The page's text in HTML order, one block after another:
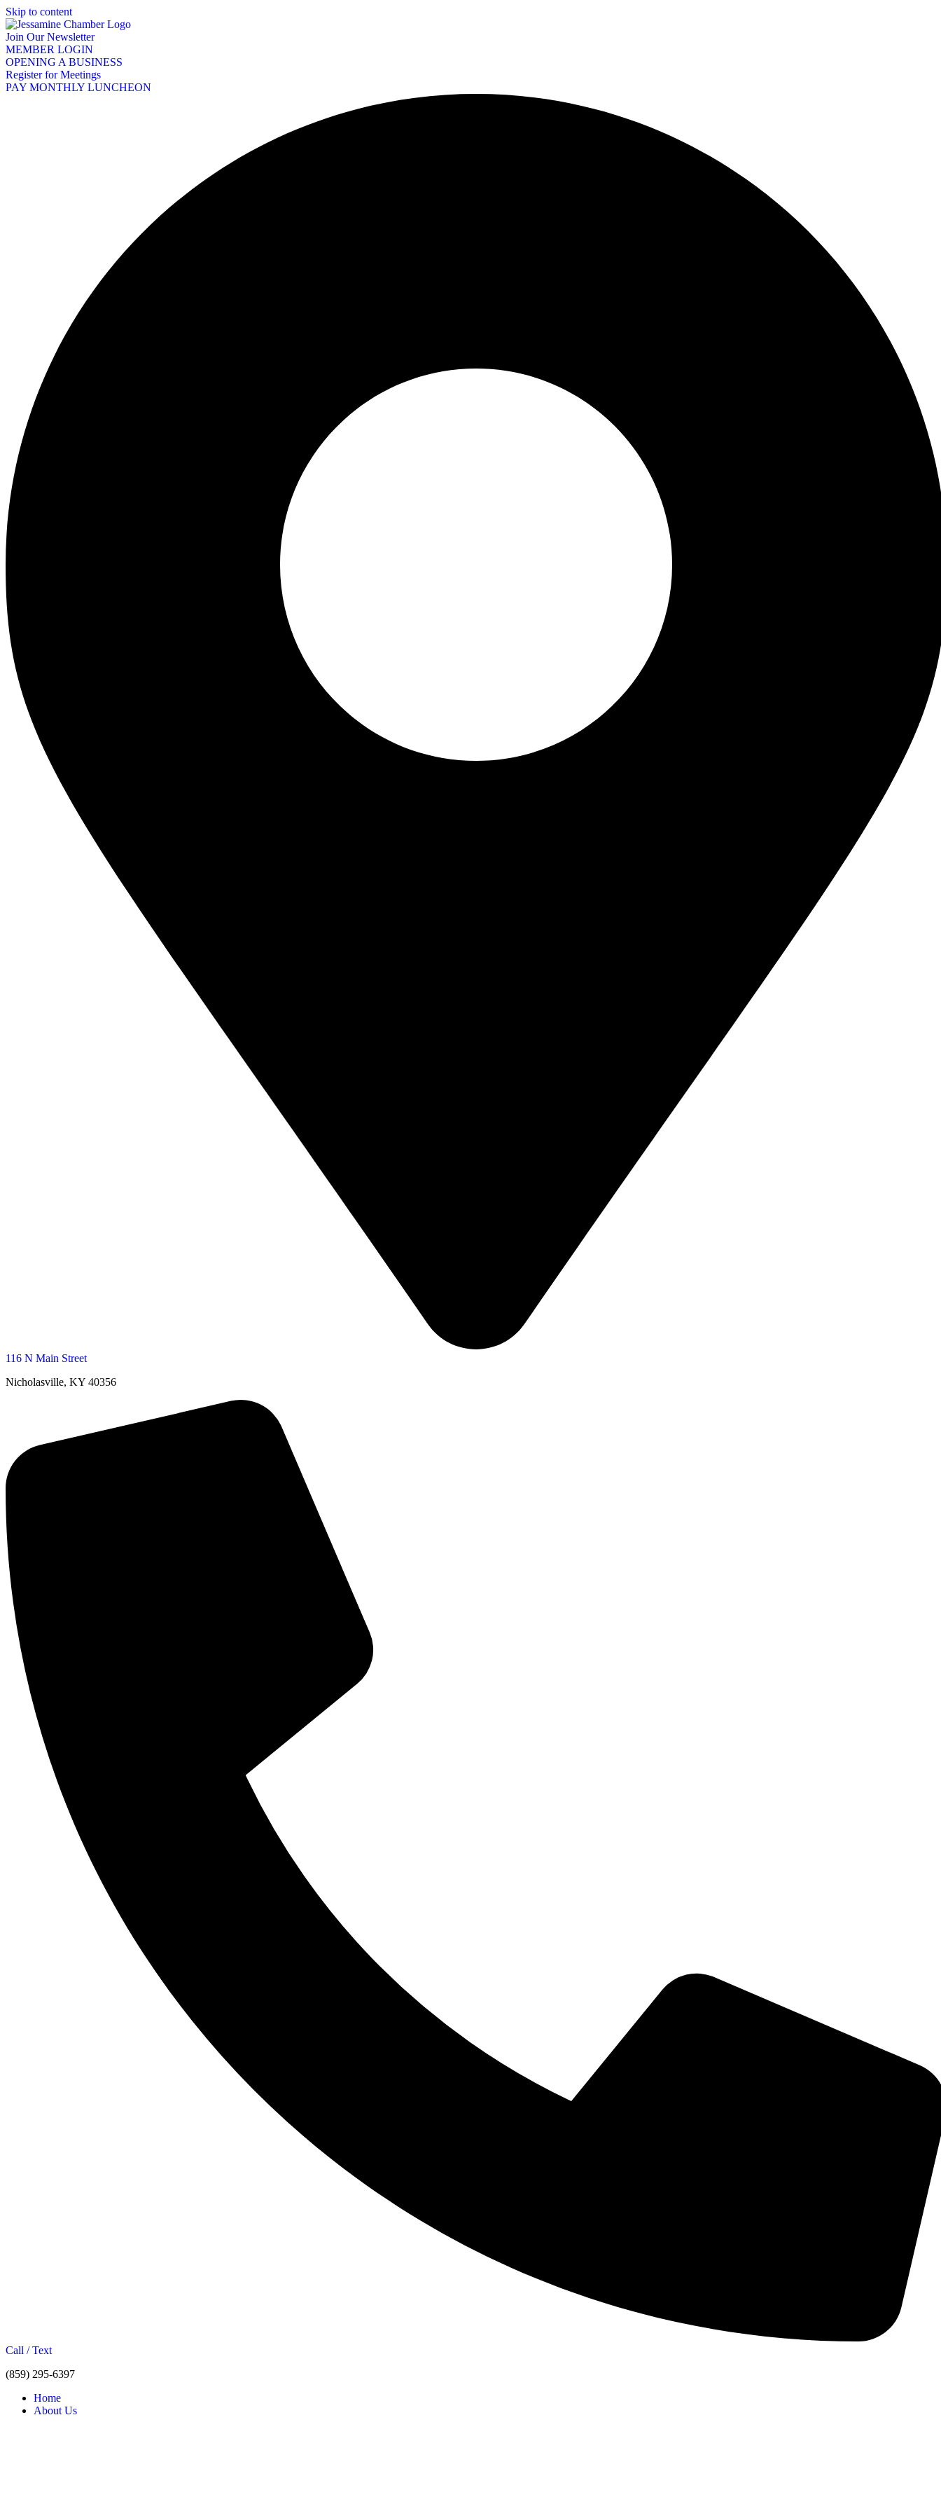
Skip to content
Join Our Newsletter
MEMBER LOGIN
OPENING A BUSINESS
Register for Meetings
PAY MONTHLY LUNCHEON
116 N Main Street
Nicholasville, KY 40356
Call / Text
(859) 295-6397
Home
About Us